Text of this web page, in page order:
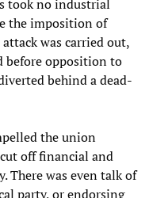
took no industrial
the imposition of
was carried out,
before opposition to
behind a dead-
the union
off financial and
There was even talk of
party, or endorsing